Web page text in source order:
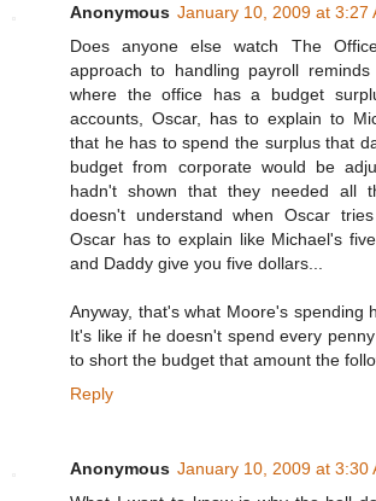
Anonymous January 10, 2009 at 3:27
Does anyone else watch The
approach to handling payroll
where the office has a budget
accounts, Oscar, has to explain to
that he has to spend the surplus that
budget from corporate would be
hadn't shown that they needed all
doesn't understand when Oscar
Oscar has to explain like Michael's
and Daddy give you five dollars...
Anyway, that's what Moore's spending
It's like if he doesn't spend every
to short the budget that amount the
Reply
Anonymous January 10, 2009 at 3:30